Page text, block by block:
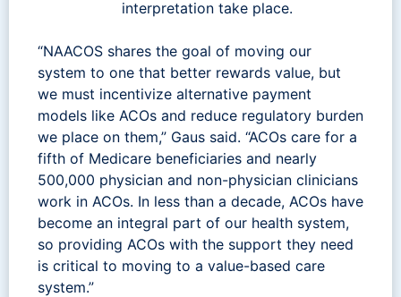
interpretation take place.
“NAACOS shares the goal of moving our
system to one that better rewards value, but
we must incentivize alternative payment
models like ACOs and reduce regulatory burden
we place on them,” Gaus said. “ACOs care for a
fifth of Medicare beneficiaries and nearly
500,000 physician and non-physician clinicians
work in ACOs. In less than a decade, ACOs have
become an integral part of our health system,
so providing ACOs with the support they need
is critical to moving to a value-based care
system.”